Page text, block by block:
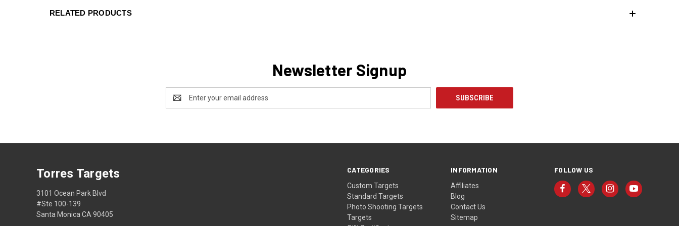
RELATED PRODUCTS
Newsletter Signup
Address
CATEGORIES
Custom Targets
Standard Targets
Photo Shooting Targets
Targets
INFORMATION
Affiliates
Blog
Contact Us
Sitemap
FOLLOW US
Torres Targets
3101 Ocean Park Blvd
#Ste 100-139
Santa Monica CA 90405